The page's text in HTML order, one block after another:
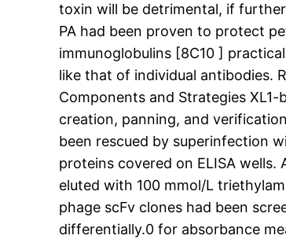
toxin will be detrimental, if
PA had been proven to protect
immunoglobulins [8C10 ]
like that of individual antibodies.
Components and Strategies
creation, panning, and
been rescued by superinfection
proteins covered on ELISA
eluted with 100 mmol/L
phage scFv clones had been
differentially.0 for absorbance